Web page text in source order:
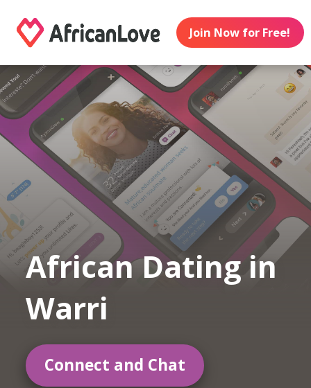
Join Now for Free!
African Dating in
Warri
Connect and Chat